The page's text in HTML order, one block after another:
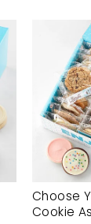
Choose
Cookie